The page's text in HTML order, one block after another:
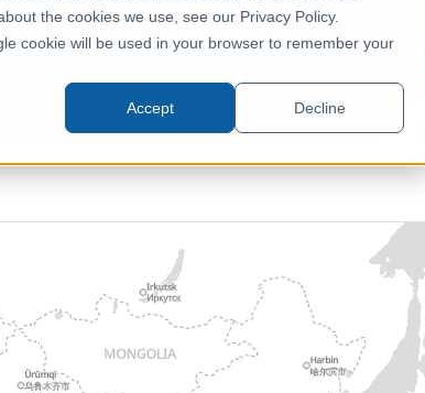
the cookies we use, see our Privacy Policy.
cookie will be used in your browser to remember your
Accept Decline
Administrative